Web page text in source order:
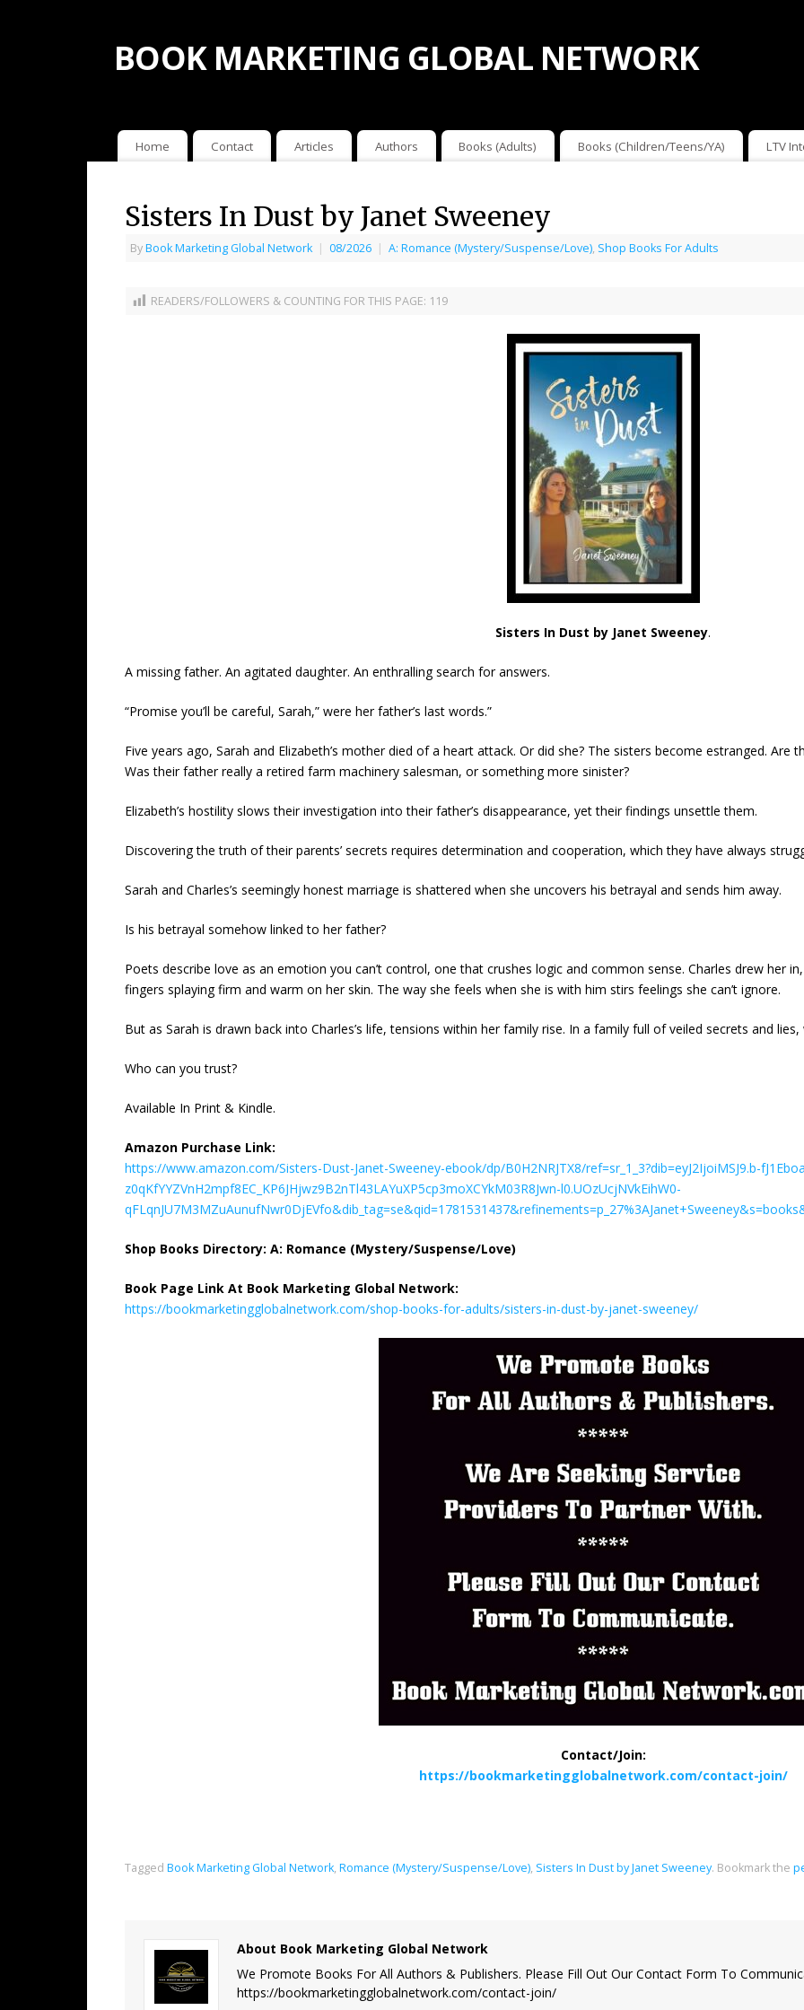
BOOK MARKETING GLOBAL NETWORK
Home Contact Articles Authors Books (Adults) Books (Children/Teens/YA) LTV
Sisters In Dust by Janet Sweeney
ByBook Marketing Global Network | 08/2026 | A: Romance (Mystery/Suspense/Love), Shop Books For Adults
READERS/FOLLOWERS & COUNTING FOR THIS PAGE: 119
Sisters In Dust by Janet Sweeney.
A missing father. An agitated daughter. An enthralling search for answers.
“Promise you’ll be careful, Sarah,” were her father’s last words.”
Five years ago, Sarah and Elizabeth’s mother died of a heart attack. Or did she? The sisters become estranged. Are
Was their father really a retired farm machinery salesman, or something more sinister?
Elizabeth’s hostility slows their investigation into their father’s disappearance, yet their findings unsettle them.
Discovering the truth of their parents’ secrets requires determination and cooperation, which they have always
Sarah and Charles’s seemingly honest marriage is shattered when she uncovers his betrayal and sends him away.
Is his betrayal somehow linked to her father?
Poets describe love as an emotion you can’t control, one that crushes logic and common sense. Charles drew her
fingers splaying firm and warm on her skin. The way she feels when she is with him stirs feelings she can’t ignore.
But as Sarah is drawn back into Charles’s life, tensions within her family rise. In a family full of veiled secrets and
Who can you trust?
Available In Print & Kindle.
Amazon Purchase Link:
https://www.amazon.com/Sisters-Dust-Janet-Sweeney-ebook/dp/B0H2NRJTX8/ref=sr_1_3?dib=eyJ2IjoiMSJ9.b-
z0qKfYYZVnH2mpf8EC_KP6JHjwz9B2nTl43LAYuXP5cp3moXCYkM03R8Jwn-l0.UOzUcjNVkEihW0-
Shop Books Directory: A: Romance (Mystery/Suspense/Love)
Book Page Link At Book Marketing Global Network:
https://bookmarketingglobalnetwork.com/shop-books-for-adults/sisters-in-dust-by-janet-sweeney/
Contact/Join:
https://bookmarketingglobalnetwork.com/contact-join/
Tagged Book Marketing Global Network, Romance (Mystery/Suspense/Love), Sisters In Dust by Janet Sweeney. Bookmark the
About Book Marketing Global Network
We Promote Books For All Authors & Publishers. Please Fill Out Our Contact Form To
https://bookmarketingglobalnetwork.com/contact-join/